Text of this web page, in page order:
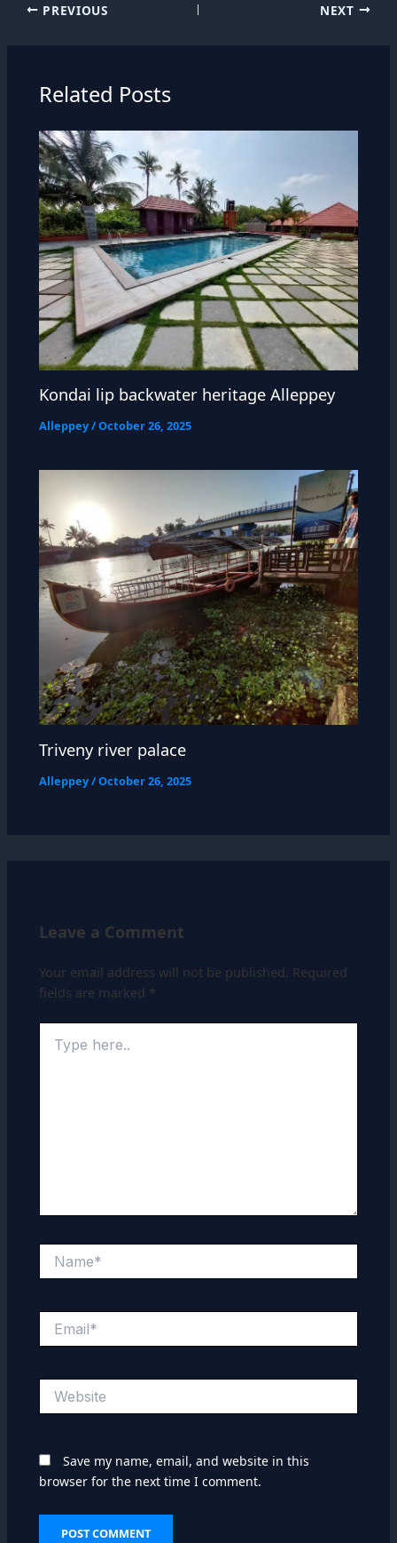
PREVIOUS NEXT
Related Posts
Kondai lip backwater heritage Alleppey
Alleppey/October 26, 2025
Triveny river palace
Alleppey/October 26, 2025
Leave a Comment
Your email address will not be published. Required
fields are marked *
here..
Save my name, email, and website in this
browser for the next time I comment.